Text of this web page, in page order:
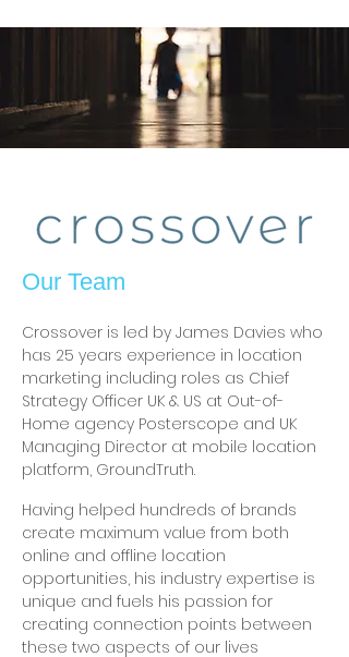
Our Team
Crossover is led by James Davies who
has 25 years experience in location
marketing including roles as Chief
Strategy Officer UK & US at Out-of-
Home agency Posterscope and UK
Managing Director at mobile location
platform, GroundTruth.
Having helped hundreds of brands
create maximum value from both
online and offline location
opportunities, his industry expertise is
unique and fuels his passion for
creating connection points between
these two aspects of our lives